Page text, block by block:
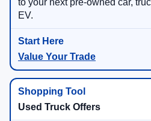
Estimate your current
to your next pre-owned car,
EV.
Value Your Trade